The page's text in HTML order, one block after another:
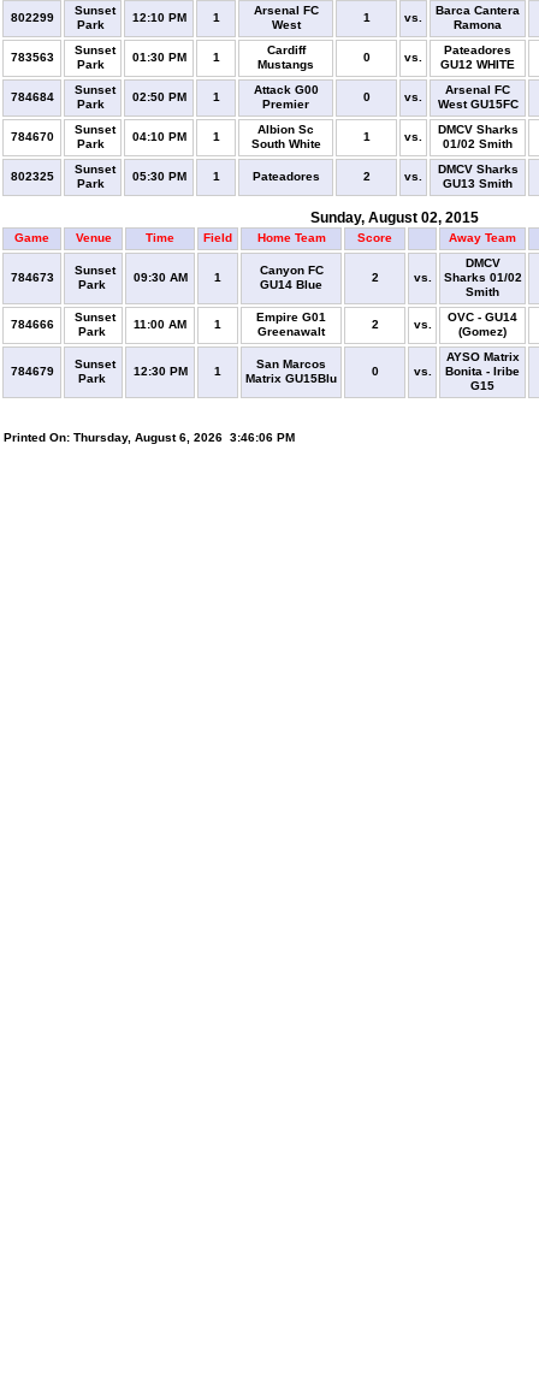
802299
Sunset
Park
12:10 PM 1
Arsenal FC
West
1 vs.
Barca Cantera
Ramona
783563
Sunset
Park
01:30 PM 1
Cardiff
Mustangs
0 vs.
Pateadores
GU12 WHITE
784684
Sunset
Park
02:50 PM 1
Attack G00
Premier
0 vs.
Arsenal FC
West GU15FC
784670
Sunset
Park
04:10 PM 1
Albion Sc
South White
1 vs.
DMCV Sharks
01/02 Smith
802325
Sunset
Park
05:30 PM 1 Pateadores 2 vs.
DMCV Sharks
GU13 Smith
Sunday, August 02, 2015
Game Venue Time Field Home Team Score Away Team
784673
Sunset
Park
09:30 AM 1
Canyon FC
GU14 Blue
2 vs.
DMCV
Sharks 01/02
Smith
784666
Sunset
Park
11:00 AM 1
Empire G01
Greenawalt
2 vs.
OVC - GU14
(Gomez)
784679
Sunset
Park
12:30 PM 1
San Marcos
Matrix GU15Blu
0 vs.
AYSO Matrix
Bonita - Iribe
G15
Printed On: Thursday, August 6, 2026 3:46:06 PM